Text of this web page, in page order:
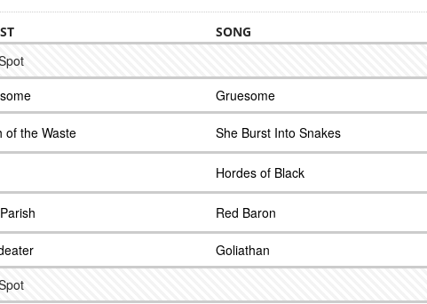
SONG
Gruesome
of the Waste She Burst Into Snakes
Hordes of Black
Red Baron
Goliathan